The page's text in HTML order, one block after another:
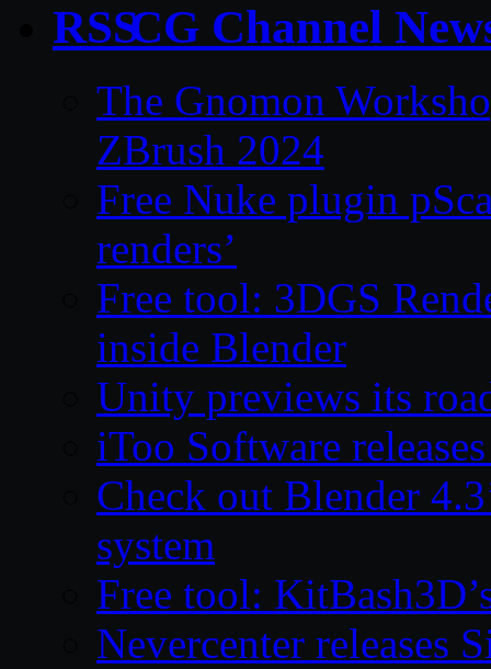
CG Channel
The Gnomon
ZBrush 2024
Free Nuke plugin
renders’
Free tool: 3DGS
inside Blender
Unity previews its
iToo Software
Check out Blender
system
Free tool:
Nevercenter releases